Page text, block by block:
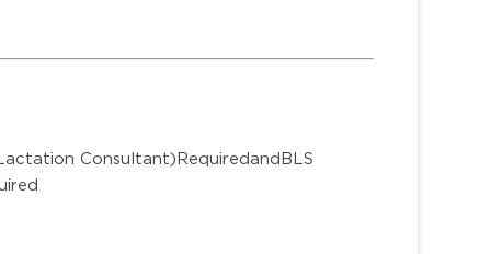
Consultant)RequiredandBLS